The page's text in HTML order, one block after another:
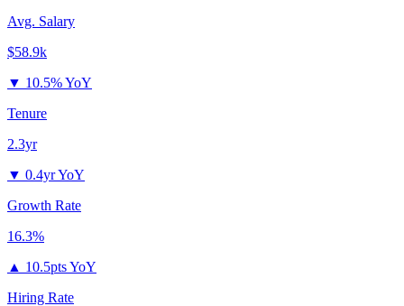
Avg. Salary
$58.9k
▼ 10.5% YoY
Tenure
2.3yr
▼ 0.4yr YoY
Growth Rate
16.3%
▲ 10.5pts YoY
Hiring Rate